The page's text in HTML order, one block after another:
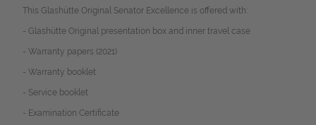
This Glashütte Original Senator Excellence is offered with:
- Glashütte Original presentation box and inner travel case
- Warranty papers (2021)
- Warranty booklet
- Service booklet
- Examination Certificate